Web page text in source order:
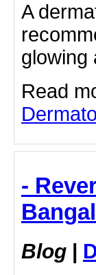
A
Read
-
Blog |